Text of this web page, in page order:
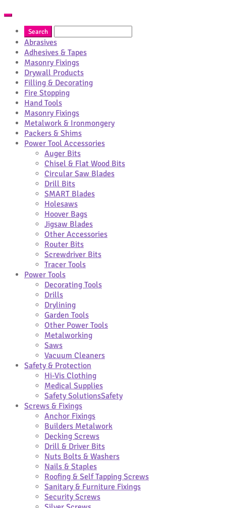
Abrasives
Adhesives & Tapes
Masonry Fixings
Drywall Products
Filling & Decorating
Fire Stopping
Hand Tools
Masonry Fixings
Metalwork & Ironmongery
Packers & Shims
Power Tool Accessories
Auger Bits
Chisel & Flat Wood Bits
Circular Saw Blades
Drill Bits
SMART Blades
Holesaws
Hoover Bags
Jigsaw Blades
Other Accessories
Router Bits
Screwdriver Bits
Tracer Tools
Power Tools
Decorating Tools
Drills
Drylining
Garden Tools
Other Power Tools
Metalworking
Saws
Vacuum Cleaners
Safety & Protection
Hi-Vis Clothing
Medical Supplies
Safety SolutionsSafety
Screws & Fixings
Anchor Fixings
Builders Metalwork
Decking Screws
Drill & Driver Bits
Nuts Bolts & Washers
Nails & Staples
Roofing & Self Tapping Screws
Sanitary & Furniture Fixings
Security Screws